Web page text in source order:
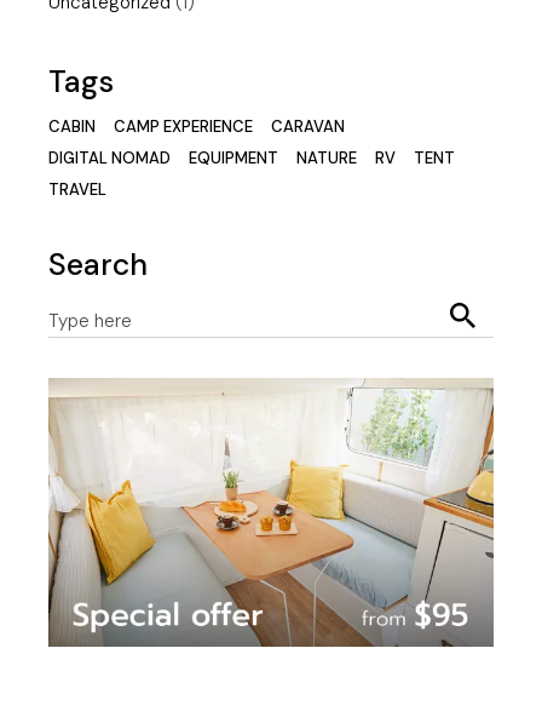
Tags
CABIN CAMP EXPERIENCE
CARAVAN
DIGITAL NOMAD
EQUIPMENT NATURE RV
TENT
TRAVEL
Search